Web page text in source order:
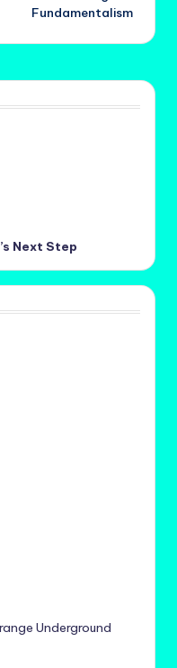
Fundamentalism
Next Step
Underground